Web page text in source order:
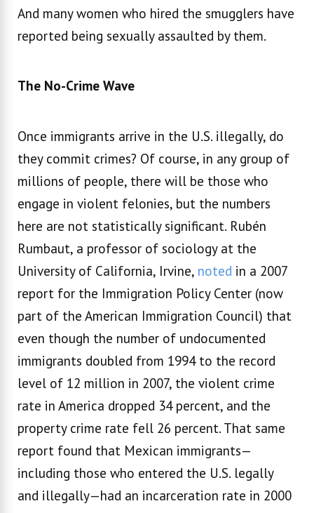
And many women who hired the smugglers have
reported being sexually assaulted by them.
The No-Crime Wave
Once immigrants arrive in the U.S. illegally, do
they commit crimes? Of course, in any group of
millions of people, there will be those who
engage in violent felonies, but the numbers
here are not statistically significant. Rubén
Rumbaut, a professor of sociology at the
University of California, Irvine, noted in a 2007
report for the Immigration Policy Center (now
part of the American Immigration Council) that
even though the number of undocumented
immigrants doubled from 1994 to the record
level of 12 million in 2007, the violent crime
rate in America dropped 34 percent, and the
property crime rate fell 26 percent. That same
report found that Mexican immigrants—
including those who entered the U.S. legally
and illegally—had an incarceration rate in 2000